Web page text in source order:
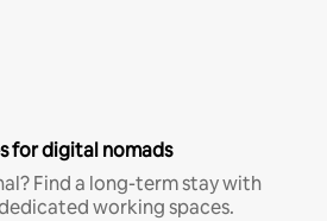
for digital nomads
Find a long-term stay with
working spaces.